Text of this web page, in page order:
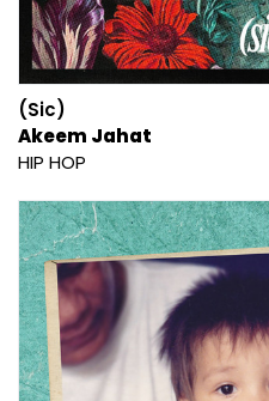
(Sic)
Akeem Jahat
HIP HOP